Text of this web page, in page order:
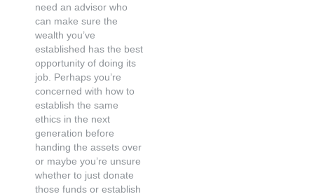
need an advisor who
can make sure the
wealth you’ve
established has the best
opportunity of doing its
job. Perhaps you’re
concerned with how to
establish the same
ethics in the next
generation before
handing the assets over
or maybe you’re unsure
whether to just donate
those funds or establish